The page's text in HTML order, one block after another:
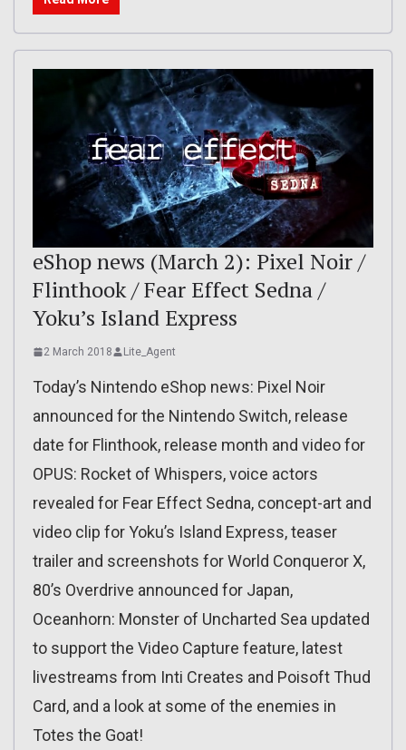
eShop news (March 2): Pixel Noir /
Flinthook / Fear Effect Sedna /
Yoku’s Island Express
2 March 2018 Lite_Agent
Today’s Nintendo eShop news: Pixel Noir
announced for the Nintendo Switch, release
date for Flinthook, release month and video for
OPUS: Rocket of Whispers, voice actors
revealed for Fear Effect Sedna, concept-art and
video clip for Yoku’s Island Express, teaser
trailer and screenshots for World Conqueror X,
80’s Overdrive announced for Japan,
Oceanhorn: Monster of Uncharted Sea updated
to support the Video Capture feature, latest
livestreams from Inti Creates and Poisoft Thud
Card, and a look at some of the enemies in
Totes the Goat!